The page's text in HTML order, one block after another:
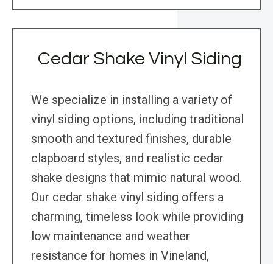
Cedar Shake Vinyl Siding
We specialize in installing a variety of
vinyl siding options, including traditional
smooth and textured finishes, durable
clapboard styles, and realistic cedar
shake designs that mimic natural wood.
Our cedar shake vinyl siding offers a
charming, timeless look while providing
low maintenance and weather
resistance for homes in Vineland,